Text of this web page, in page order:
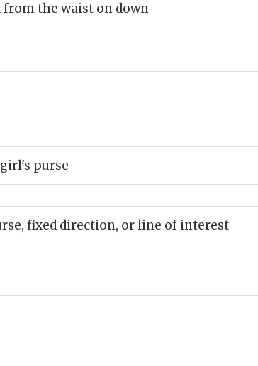
from the waist on down
purse
fixed direction, or line of interest